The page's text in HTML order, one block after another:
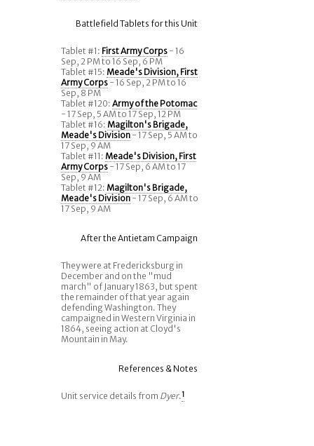
Battlefield Tablets for this Unit
Tablet #1: First Army Corps - 16
Sep, 2 PM to 16 Sep, 6 PM
Tablet #15:Meade's Division, First
Army Corps - 16 Sep, 2 PM to 16
Sep, 8 PM
Tablet #120:Army of the Potomac
- 17 Sep, 5 AM to 17 Sep, 12 PM
Tablet #16:Magilton's Brigade,
Meade's Division - 17 Sep, 5 AM to
17 Sep, 9 AM
Tablet #11:Meade's Division, First
Army Corps - 17 Sep, 6 AM to 17
Sep, 9 AM
Tablet #12:Magilton's Brigade,
Meade's Division - 17 Sep, 6 AM to
17 Sep, 9 AM
After the Antietam Campaign
They were at Fredericksburg in
December and on the "mud
march" of January 1863, but spent
the remainder of that year again
defending Washington. They
campaigned in Western Virginia in
1864, seeing action at Cloyd's
Mountain in May.
References & Notes
Unit service details from Dyer.1